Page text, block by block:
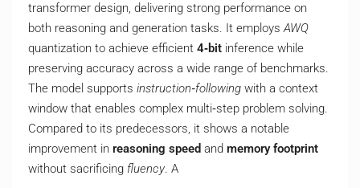
transformer design, delivering strong performance on
both reasoning and generation tasks. It employsAWQ
quantization to achieve efficient 4‑bit inference while
preserving accuracy across a wide range of benchmarks.
The model supports instruction‑following with a context
window that enables complex multi‑step problem solving.
Compared to its predecessors, it shows a notable
improvement in reasoning speed and memory footprint
without sacrificing fluency. A